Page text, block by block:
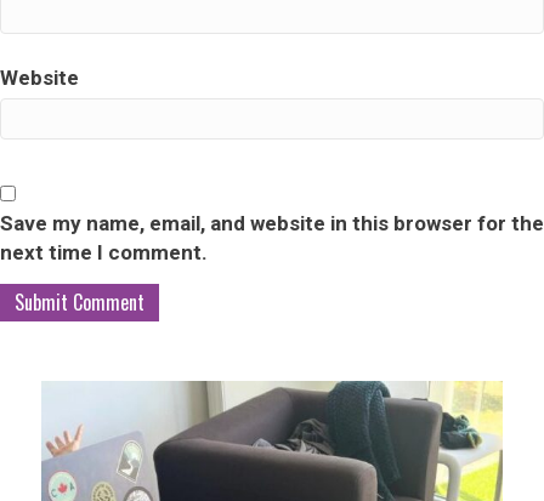
Website
Save my name, email, and website in this browser for the
next time I comment.